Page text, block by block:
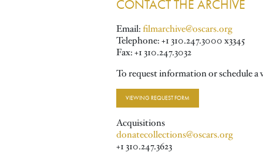
CONTACT THE ARCHIVE
Email:filmarchive@oscars.org
Telephone: +1 310.247.3000 x3345
Fax: +1 310.247.3032
To request information or schedule
VIEWING REQUEST FORM
Acquisitions
donatecollections@oscars.org
+1 310.247.3623